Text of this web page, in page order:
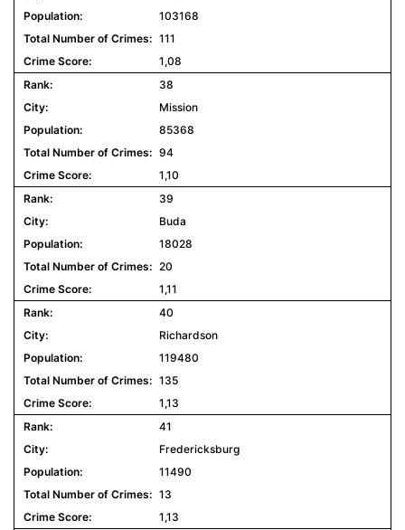
103168
111
1,08
38
Mission
85368
94
1,10
39
Buda
18028
20
1,11
40
Richardson
119480
135
1,13
41
Fredericksburg
11490
13
1,13